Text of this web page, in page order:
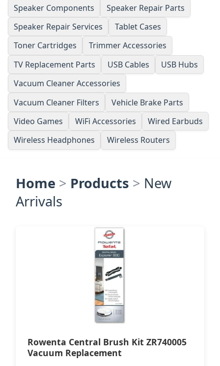
Speaker Components
Speaker Repair Parts
Speaker Repair Services
Tablet Cases
Toner Cartridges
Trimmer Accessories
TV Replacement Parts
USB Cables
USB Hubs
Vacuum Cleaner Accessories
Vacuum Cleaner Filters
Vehicle Brake Parts
Video Games
WiFi Accessories
Wired Earbuds
Wireless Headphones
Wireless Routers
Home > Products > New
Arrivals
Rowenta Central Brush Kit ZR740005
Vacuum Replacement